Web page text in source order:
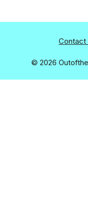
Contact
© 2026